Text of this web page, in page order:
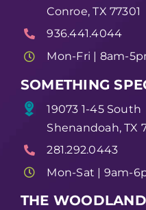
Conroe, TX 77301
936.441.4044
Mon-Fri | 8am-
SOMETHING
19073 1-45 South
Shenandoah, TX
281.292.0443
Mon-Sat | 9am-
THE